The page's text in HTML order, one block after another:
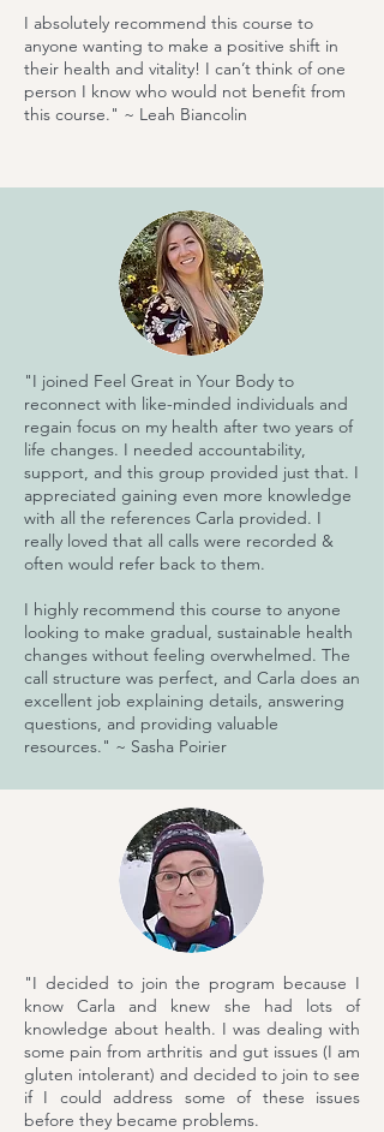
I absolutely recommend this course to
anyone wanting to make a positive shift in
their health and vitality! I can’t think of one
person I know who would not benefit from
this course." ~ Leah Biancolin
"I joined Feel Great in Your Body to
reconnect with like-minded individuals and
regain focus on my health after two years of
life changes. I needed accountability,
support, and this group provided just that. I
appreciated gaining even more knowledge
with all the references Carla provided. I
really loved that all calls were recorded &
often would refer back to them.
I highly recommend this course to anyone
looking to make gradual, sustainable health
changes without feeling overwhelmed. The
call structure was perfect, and Carla does an
excellent job explaining details, answering
questions, and providing valuable
resources." ~ Sasha Poirier
"I decided to join the program because I
know Carla and knew she had lots of
knowledge about health. I was dealing with
some pain from arthritis and gut issues (I am
gluten intolerant) and decided to join to see
if I could address some of these issues
before they became problems.